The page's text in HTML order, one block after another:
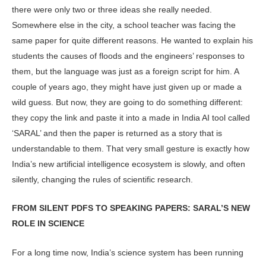
there were only two or three ideas she really needed.
Somewhere else in the city, a school teacher was facing the
same paper for quite different reasons. He wanted to explain his
students the causes of floods and the engineers’ re­sponses to
them, but the language was just as a foreign script for him. A
couple of years ago, they might have just given up or made a
wild guess. But now, they are going to do something different:
they copy the link and paste it into a made in India AI tool called
‘SARAL’ and then the paper is returned as a story that is
understandable to them. That very small gesture is exactly how
India’s new arti­ficial intelligence ecosystem is slowly, and often
silently, changing the rules of scientific research.
FROM SILENT PDFS TO SPEAKING PAPERS: SARAL’S NEW
ROLE IN SCIENCE
For a long time now, India’s science sys­tem has been running